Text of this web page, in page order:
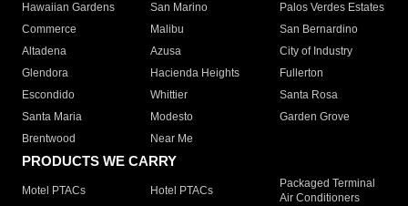
Hawaiian Gardens
San Marino
Palos Verdes Estates
Commerce
Malibu
San Bernardino
Altadena
Azusa
City of Industry
Glendora
Hacienda Heights
Fullerton
Escondido
Whittier
Santa Rosa
Santa Maria
Modesto
Garden Grove
Brentwood
Near Me
PRODUCTS WE CARRY
Motel PTACs Hotel PTACs
Packaged Terminal
Air Conditioners